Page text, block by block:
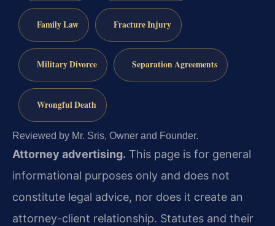
Family Law Fracture Injury
Military Divorce Separation Agreements
Wrongful Death
Reviewed by Mr. Sris, Owner and Founder.
Attorney advertising. This page is for general
informational purposes only and does not
constitute legal advice, nor does it create an
attorney-client relationship. Statutes and their